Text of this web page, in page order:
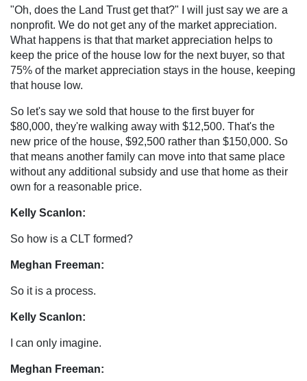
"Oh, does the Land Trust get that?" I will just say we are a
nonprofit. We do not get any of the market appreciation.
What happens is that that market appreciation helps to
keep the price of the house low for the next buyer, so that
75% of the market appreciation stays in the house, keeping
that house low.
So let's say we sold that house to the first buyer for
$80,000, they're walking away with $12,500. That's the
new price of the house, $92,500 rather than $150,000. So
that means another family can move into that same place
without any additional subsidy and use that home as their
own for a reasonable price.
Kelly Scanlon:
So how is a CLT formed?
Meghan Freeman:
So it is a process.
Kelly Scanlon:
I can only imagine.
Meghan Freeman: